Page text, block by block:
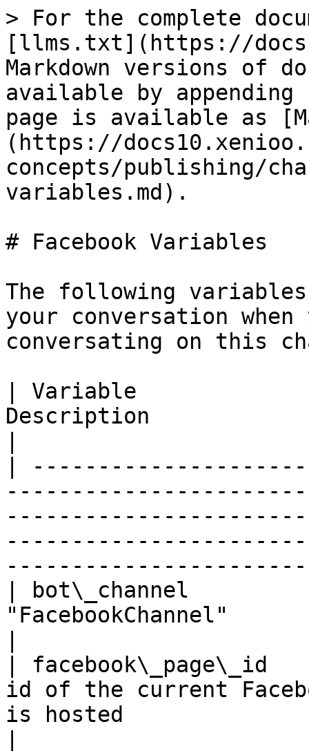
> For the complete
[llms.txt](https://
Markdown versions of
available by
page is available as
(https://
concepts/publishing/
variables.md).
# Facebook Variables
The following
your conversation
conversating on this
| Variable
Description
|
| bot\_channel
"FacebookChannel"
|
id of the current
is hosted